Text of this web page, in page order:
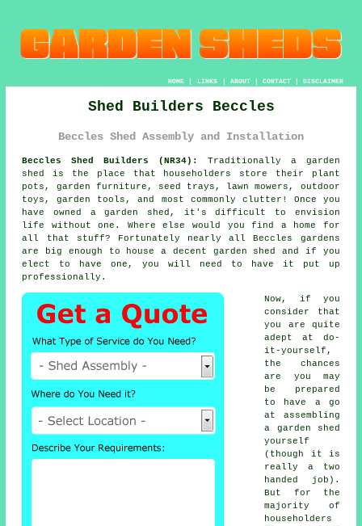
HOME| LINKS | ABOUT| CONTACT| DISCLAIMER
Shed Builders Beccles
Beccles Shed Assembly and Installation
Beccles Shed Builders (NR34): Traditionally a garden
shed
is the place that householders store their plant
pots, garden furniture, seed trays, lawn mowers, outdoor
toys, garden tools, and most commonly clutter! Once you
have owned a garden shed, it's difficult to envision
life without one. Where else would you find a home for
all that stuff? Fortunately nearly all Beccles gardens
are big enough to house a decent garden shed and if you
elect to have one, you will need to have it put up
professionally.
Now, if you
consider that
you are quite
adept at do-
it-yourself,
the chances
are you may
be prepared
to have a go
at assembling
a garden shed
yourself
(though it is
really a two
handed job).
But for the
majority of
householders